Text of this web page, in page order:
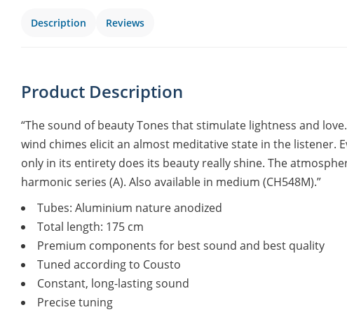
Description Reviews
Product Description
“The sound of beauty Tones that stimulate lightness and
wind chimes elicit an almost meditative state in the listener.
only in its entirety does its beauty really shine. The
harmonic series (A). Also available in medium (CH548M).”
Tubes: Aluminium nature anodized
Total length: 175 cm
Premium components for best sound and best quality
Tuned according to Cousto
Constant, long-lasting sound
Precise tuning